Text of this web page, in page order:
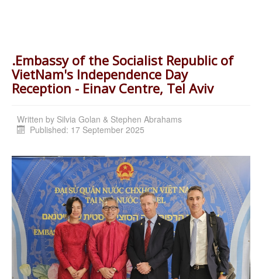
.Embassy of the Socialist Republic of
VietNam's Independence Day
Reception - Einav Centre, Tel Aviv
Written by Silvia Golan & Stephen Abrahams
Published: 17 September 2025